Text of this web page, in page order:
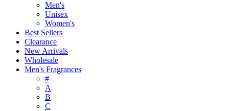
Men's
Unisex
Women's
Best Sellers
Clearance
New Arrivals
Wholesale
Men's Fragrances
#
A
B
C